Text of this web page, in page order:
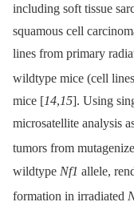
including soft tissue
squamous cell
lines from primary
wildtype mice (cell
mice [14,15]. Using
microsatellite analysis
tumors from
wildtype Nf1 allele,
formation in irradiated